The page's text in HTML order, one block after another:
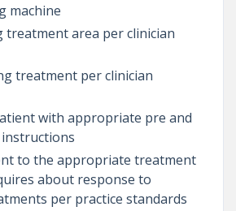
machine
treatment area per clinician
treatment per clinician
with appropriate pre and
to the appropriate treatment
about response to
per practice standards